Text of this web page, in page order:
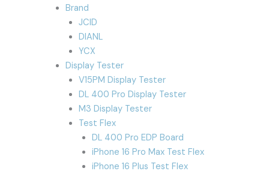
Brand
JCID
DIANL
YCX
Display Tester
V15PM Display Tester
DL 400 Pro Display Tester
M3 Display Tester
Test Flex
DL 400 Pro EDP Board
iPhone 16 Pro Max Test Flex
iPhone 16 Plus Test Flex